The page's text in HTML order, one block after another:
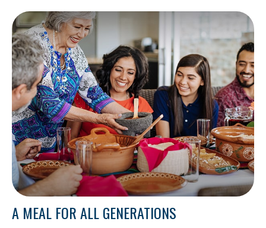
A MEAL FOR ALL GENERATIONS